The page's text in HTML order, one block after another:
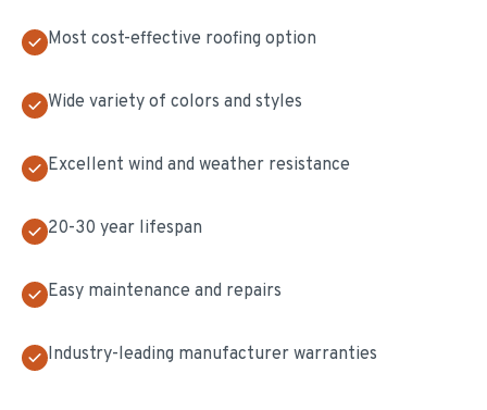
Most cost-effective roofing option
Wide variety of colors and styles
Excellent wind and weather resistance
20-30 year lifespan
Easy maintenance and repairs
Industry-leading manufacturer warranties